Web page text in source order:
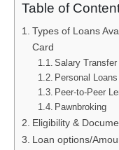
Table of
Types of Loans
Card
Salary Transfer
Personal
Peer-to-Peer
Pawnbroking
Eligibility &
Loan options/